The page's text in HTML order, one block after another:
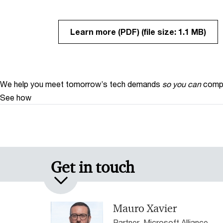
Learn more (PDF) (file size: 1.1 MB)
We help you meet tomorrow’s tech demands so you can
See how
Get in touch
Mauro Xavier